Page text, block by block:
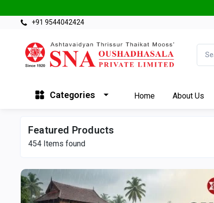
+91 9544042424
Categories Home About Us
Featured Products
454 Items found